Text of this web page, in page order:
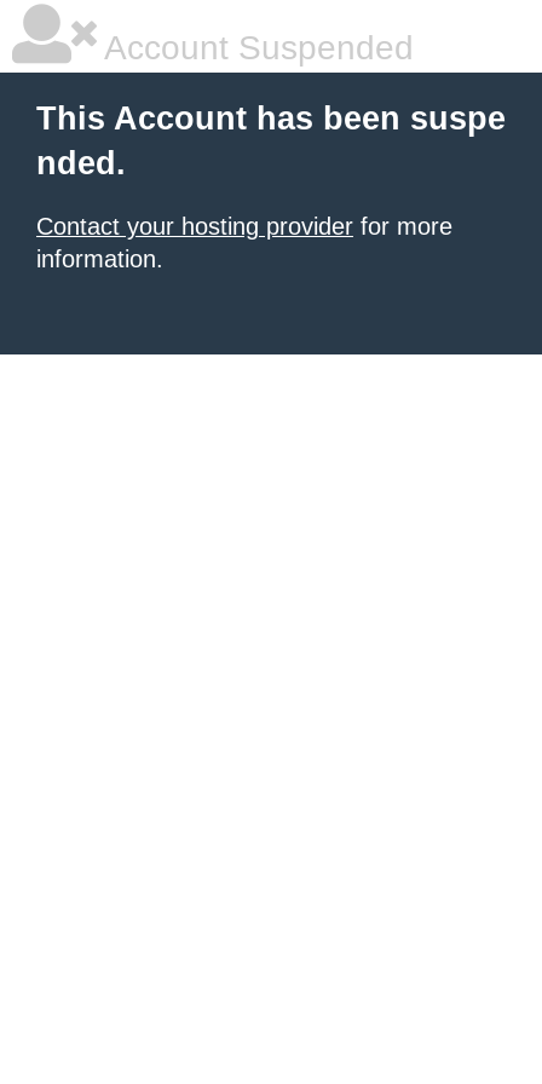
Account Suspended
This Account has been suspe
nded.
Contact your hosting provider for more
information.